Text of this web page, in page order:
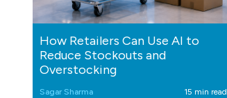
How Retailers Can Use AI to
Reduce Stockouts and
Overstocking
Sagar Sharma 15 min read